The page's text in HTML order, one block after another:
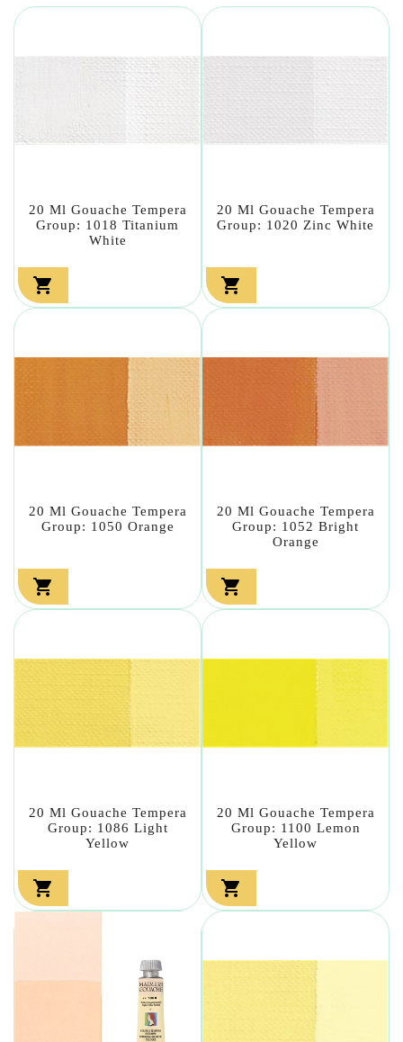
20 Ml Gouache Tempera
Group: 1018 Titanium
White

20 Ml Gouache Tempera
Group: 1020 Zinc White

20 Ml Gouache Tempera
Group: 1050 Orange

20 Ml Gouache Tempera
Group: 1052 Bright
Orange

20 Ml Gouache Tempera
Group: 1086 Light
Yellow

20 Ml Gouache Tempera
Group: 1100 Lemon
Yellow
